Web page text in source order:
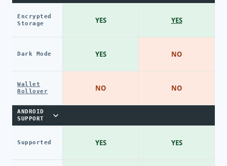
Encrypted
Storage
Dark Mode
Wallet
Rollover
ANDROID
SUPPORT
Supported
YES
YES
NO
YES
YES
NO
NO
YES